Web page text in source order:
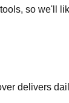
so we'll
delivers